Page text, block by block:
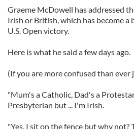
Graeme McDowell has addressed
Irish or British, which has become
U.S. Open victory.
Here is what he said a few days ago.
(If you are more confused than ever
"Mum's a Catholic, Dad's a
Presbyterian but ... I'm Irish.
"Yes, I sit on the fence but why